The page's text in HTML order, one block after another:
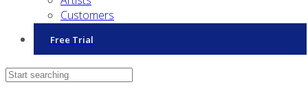
Customers
Free Trial
Contact Sales